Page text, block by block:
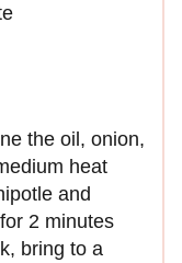
the oil, onion,
heat
and
2 minutes
bring to a